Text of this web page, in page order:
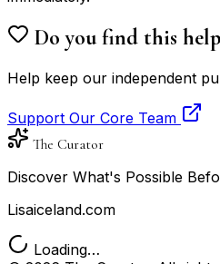
Do you find this
Help keep our independent
Support Our Core Team
The Curator
Discover What's Possible
Lisaiceland.com
Loading…